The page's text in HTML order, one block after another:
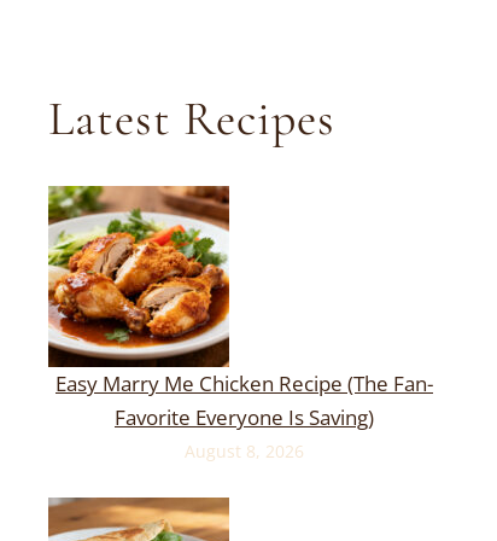
Latest Recipes
Easy Marry Me Chicken Recipe (The Fan-
Favorite Everyone Is Saving)
August 8, 2026